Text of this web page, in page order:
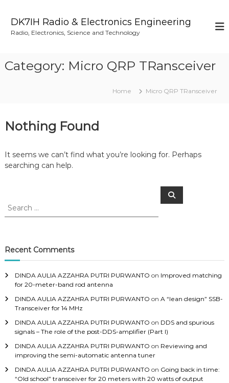
DK7IH Radio & Electronics Engineering
Radio, Electronics, Science and Technology
Category: Micro QRP TRansceiver
Home Micro QRP TRansceiver
Nothing Found
It seems we can’t find what you’re looking for. Perhaps
searching can help.
h
f
r
S
Recent Comments
DINDA AULIA AZZAHRA PUTRI PURWANTO on Improved matching
for 20-meter-band rod antenna
DINDA AULIA AZZAHRA PUTRI PURWANTO on A “lean design” SSB-
Transceiver for 14 MHz
DINDA AULIA AZZAHRA PUTRI PURWANTO on DDS and spurious
signals – The role of the post-DDS-amplifier (Part I)
DINDA AULIA AZZAHRA PUTRI PURWANTO on Reviewing and
improving the semi-automatic antenna tuner
DINDA AULIA AZZAHRA PUTRI PURWANTO on Going back in time:
“Old school” transceiver for 20 meters with 20 watts of output